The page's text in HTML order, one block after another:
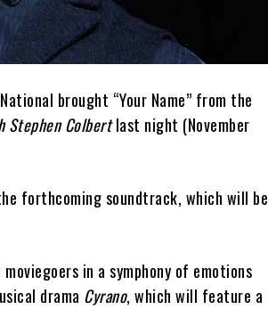
brought “Your Name” from the
Stephen Colbertlast night (November
forthcoming soundtrack, which will be
in a symphony of emotions
drama Cyrano, which will feature a